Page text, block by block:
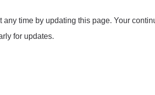
any time by updating this page. Your
for updates.